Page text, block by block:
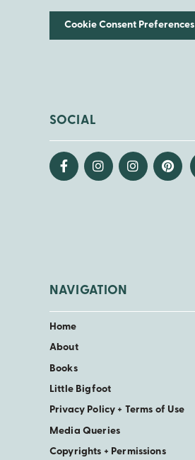
Cookie Consent Preferences
SOCIAL
NAVIGATION
Home
About
Books
Little Bigfoot
Privacy Policy + Terms of Use
Media Queries
Copyrights + Permissions